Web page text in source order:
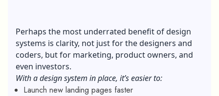
Perhaps the most underrated benefit of design
systems is clarity, not just for the designers and
coders, but for marketing, product owners, and
even investors.
With a design system in place, it’s easier to:
Launch new landing pages faster